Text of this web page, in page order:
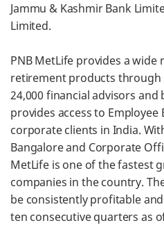
Jammu & Kashmir Bank
Limited.
PNB MetLife provides a
retirement products through
24,000 financial advisors and
provides access to
corporate clients in India.
Bangalore and Corporate
MetLife is one of the fastest
companies in the country.
be consistently profitable
ten consecutive quarters as